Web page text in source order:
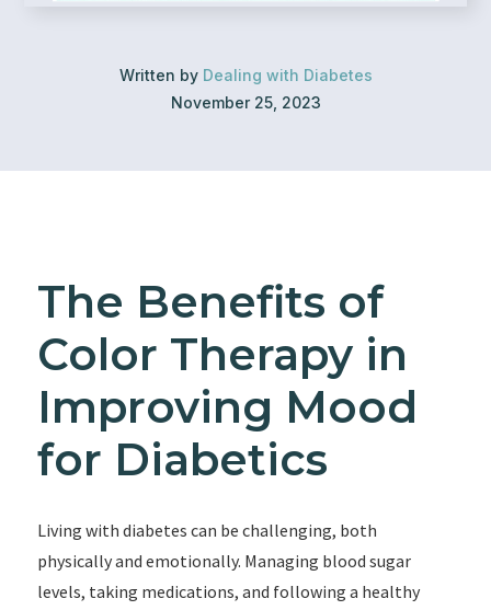
Written by Dealing with Diabetes
November 25, 2023
The Benefits of
Color Therapy in
Improving Mood
for Diabetics
Living with diabetes can be challenging, both
physically and emotionally. Managing blood sugar
levels, taking medications, and following a healthy